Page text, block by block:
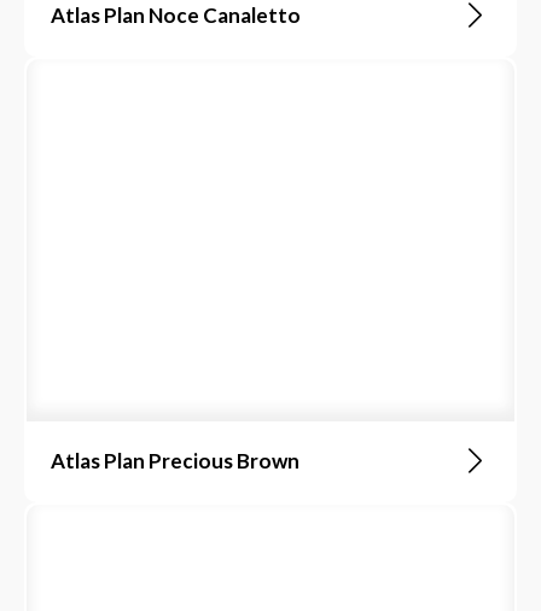
Atlas Plan Noce Canaletto
Atlas Plan Precious Brown